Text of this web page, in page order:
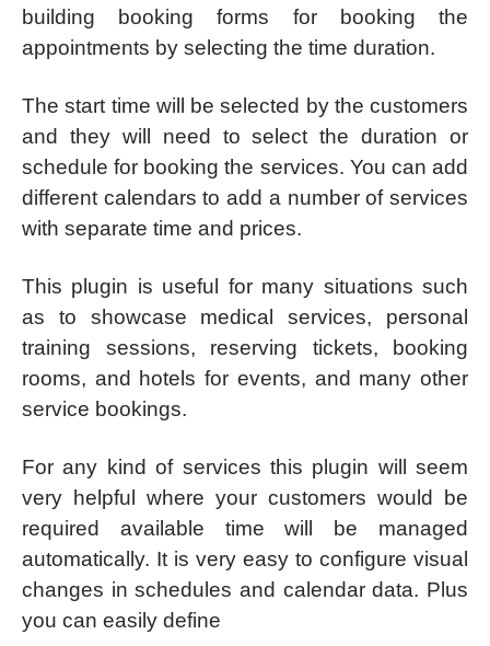
building booking forms for booking the
appointments by selecting the time duration.
The start time will be selected by the customers
and they will need to select the duration or
schedule for booking the services. You can add
different calendars to add a number of services
with separate time and prices.
This plugin is useful for many situations such
as to showcase medical services, personal
training sessions, reserving tickets, booking
rooms, and hotels for events, and many other
service bookings.
For any kind of services this plugin will seem
very helpful where your customers would be
required available time will be managed
automatically. It is very easy to configure visual
changes in schedules and calendar data. Plus
you can easily define